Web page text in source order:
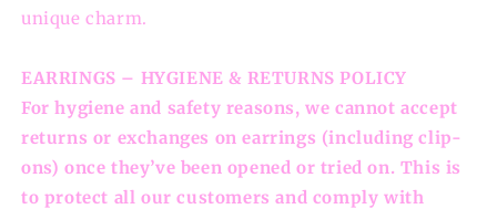
unique charm.
EARRINGS – HYGIENE & RETURNS POLICY
For hygiene and safety reasons, we cannot accept
returns or exchanges on earrings (including clip-
ons) once they’ve been opened or tried on. This is
to protect all our customers and comply with